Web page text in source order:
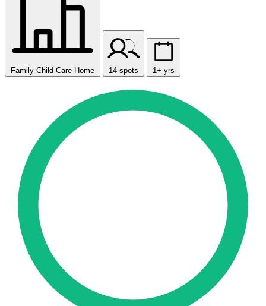
Family Child Care Home 14 spots 1+ yrs